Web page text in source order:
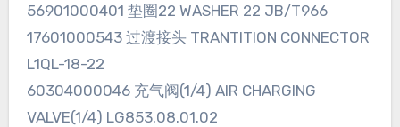
56901000401 垫圈22 WASHER 22 JB/T966
17601000543 过渡接头 TRANTITION CONNECTOR
L1QL-18-22
60304000046 充气阀(1/4) AIR CHARGING
VALVE(1/4) LG853.08.01.02